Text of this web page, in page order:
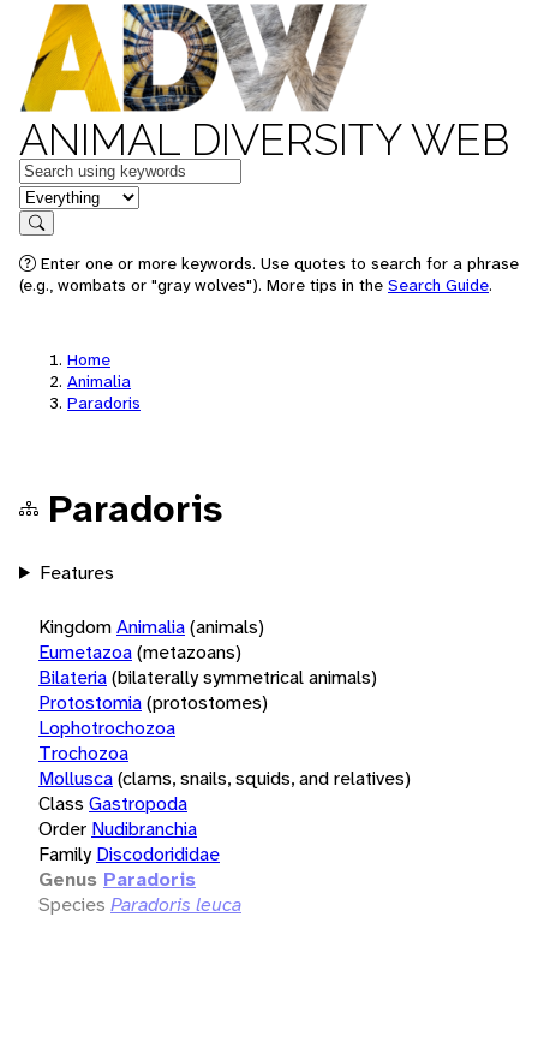
ANIMAL DIVERSITY WEB
Keywords
in feature
Search
Enter one or more keywords. Use quotes to search for a phrase
(e.g., wombats or "gray wolves"). More tips in the Search Guide.
Home
Animalia
Paradoris
Paradoris
Features
KingdomAnimalia(animals)
Eumetazoa(metazoans)
Bilateria(bilaterally symmetrical animals)
Protostomia(protostomes)
Lophotrochozoa
Trochozoa
Mollusca(clams, snails, squids, and relatives)
Class Gastropoda
Order Nudibranchia
Family Discodorididae
Genus Paradoris
Species Paradoris leuca